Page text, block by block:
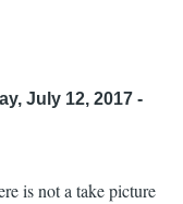
July 12, 2017 -
is not a take picture